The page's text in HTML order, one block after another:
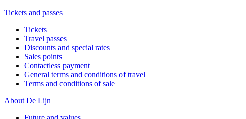
Tickets and passes
Tickets
Travel passes
Discounts and special rates
Sales points
Contactless payment
General terms and conditions of travel
Terms and conditions of sale
About De Lijn